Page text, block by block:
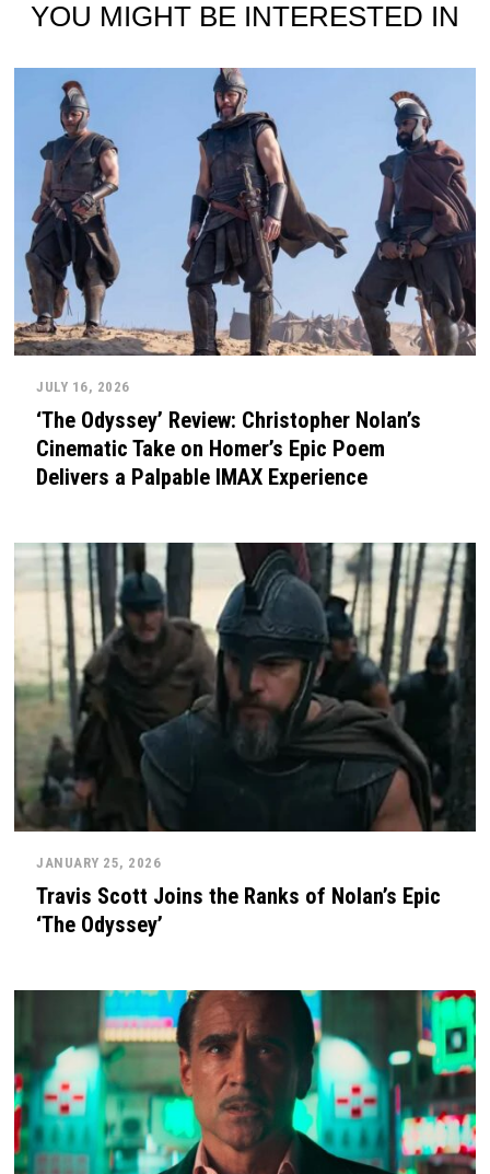
YOU MIGHT BE INTERESTED IN
JULY 16, 2026
‘The Odyssey’ Review: Christopher Nolan’s
Cinematic Take on Homer’s Epic Poem
Delivers a Palpable IMAX Experience
JANUARY 25, 2026
Travis Scott Joins the Ranks of Nolan’s Epic
‘The Odyssey’